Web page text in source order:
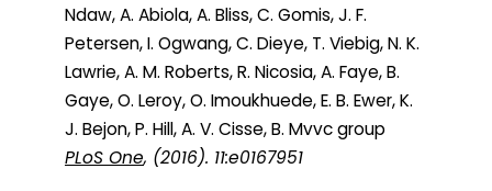
Ndaw, A. Abiola, A. Bliss, C. Gomis, J. F.
Petersen, I. Ogwang, C. Dieye, T. Viebig, N. K.
Lawrie, A. M. Roberts, R. Nicosia, A. Faye, B.
Gaye, O. Leroy, O. Imoukhuede, E. B. Ewer, K.
J. Bejon, P. Hill, A. V. Cisse, B. Mvvc group
PLoS One, (2016). 11:e0167951